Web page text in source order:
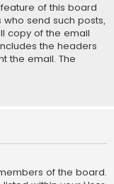
of this board
send such posts,
copy of the email
the headers
the email. The
of the board.